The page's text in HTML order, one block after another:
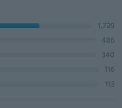
1,729
486
340
116
113